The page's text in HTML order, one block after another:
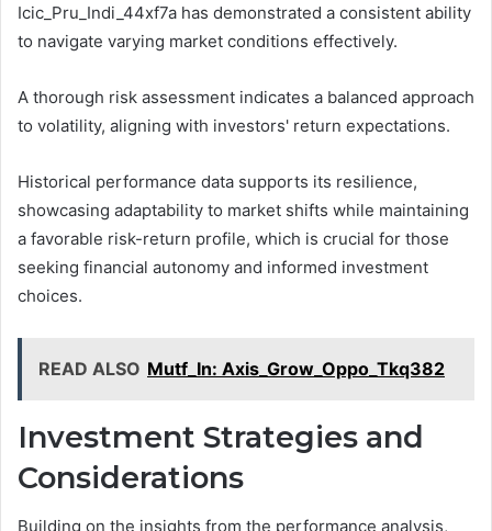
Icic_Pru_Indi_44xf7a has demonstrated a consistent ability
to navigate varying market conditions effectively.
A thorough risk assessment indicates a balanced approach
to volatility, aligning with investors' return expectations.
Historical performance data supports its resilience,
showcasing adaptability to market shifts while maintaining
a favorable risk-return profile, which is crucial for those
seeking financial autonomy and informed investment
choices.
READ ALSO Mutf_In: Axis_Grow_Oppo_Tkq382
Investment Strategies and
Considerations
Building on the insights from the performance analysis,